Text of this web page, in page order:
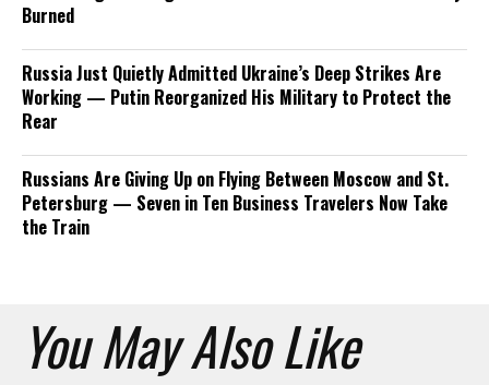
Burned
Russia Just Quietly Admitted Ukraine’s Deep Strikes Are
Working — Putin Reorganized His Military to Protect the
Rear
Russians Are Giving Up on Flying Between Moscow and St.
Petersburg — Seven in Ten Business Travelers Now Take
the Train
You May Also Like